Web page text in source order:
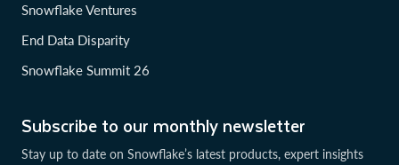
Subscribe to our monthly newsletter
Stay up to date on Snowflake’s latest products, expert insights
Snowflake Ventures
End Data Disparity
Snowflake Summit 26